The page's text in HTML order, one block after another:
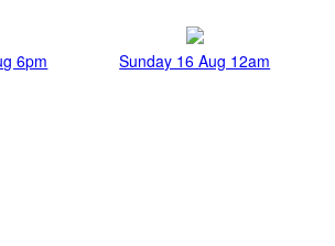
6pm Sunday 16 Aug 12am